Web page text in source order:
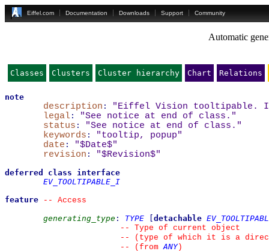
Eiffel.com Documentation Downloads Support Community
Automatic
Classes Clusters Cluster hierarchy Chart Relations
note
description :
"Eiffel Vision tooltipable.
legal :
"See notice at end of class."
status :
"See notice at end of class."
keywords :
"tooltip, popup"
date :
"$Date$"
revision : "$Revision$"
deferred class interface
EV_TOOLTIPABLE_I
feature
--
Access
generating_type : TYPE detachable
--
Type of current object
--
(type of which it is a
--
(from ANY)